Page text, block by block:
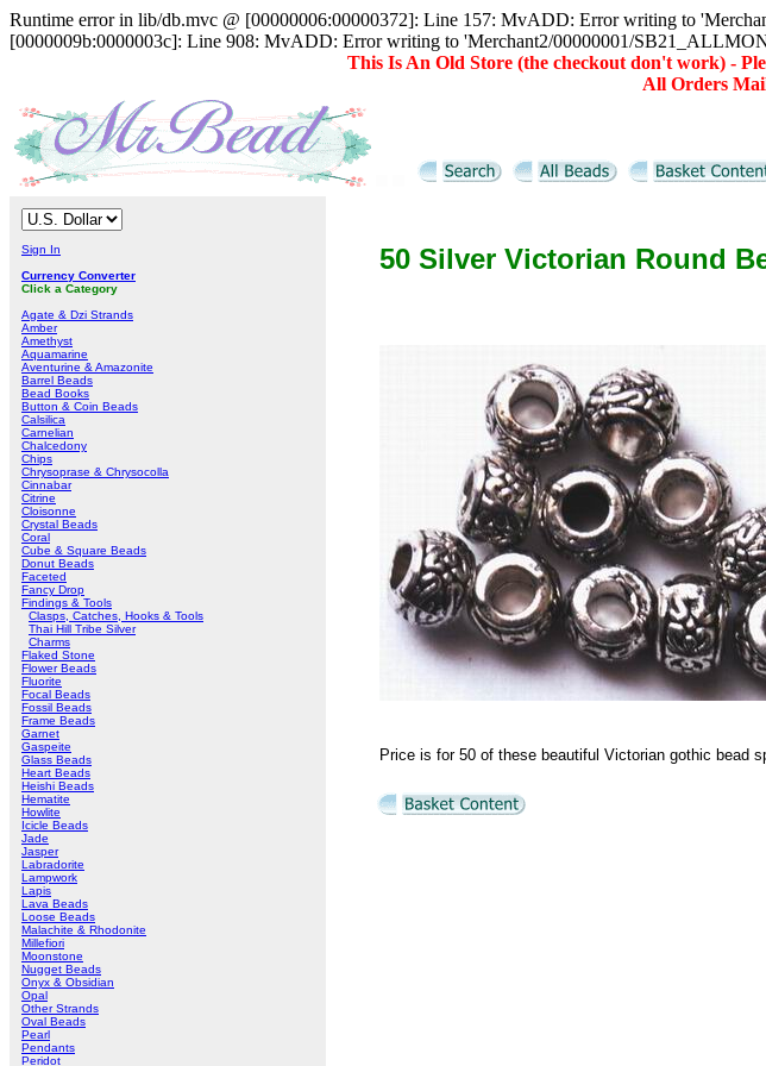
Runtime error in lib/db.mvc @ [00000006:00000372]: Line 157: MvADD: Error writing to
[0000009b:0000003c]: Line 908: MvADD: Error writing to 'Merchant2/00000001/
This Is An Old Store (the checkout don't work) -
All Orders
Sign In
Currency Converter
Click a Category
Agate & Dzi Strands
Amber
Amethyst
Aquamarine
Aventurine & Amazonite
Barrel Beads
Bead Books
Button & Coin Beads
Calsilica
Carnelian
Chalcedony
Chips
Chrysoprase & Chrysocolla
Cinnabar
Citrine
Cloisonne
Crystal Beads
Coral
Cube & Square Beads
Donut Beads
Faceted
Fancy Drop
Findings & Tools
Clasps, Catches, Hooks & Tools
Thai Hill Tribe Silver
Charms
Flaked Stone
Flower Beads
Fluorite
Focal Beads
Fossil Beads
Frame Beads
Garnet
Gaspeite
Glass Beads
Heart Beads
Heishi Beads
Hematite
Howlite
Icicle Beads
Jade
Jasper
Labradorite
Lampwork
Lapis
Lava Beads
Loose Beads
Malachite & Rhodonite
Millefiori
Moonstone
Nugget Beads
Onyx & Obsidian
Opal
Other Strands
Oval Beads
Pearl
Pendants
Peridot
50 Silver Victorian Round
Price is for 50 of these beautiful Victorian gothic bead